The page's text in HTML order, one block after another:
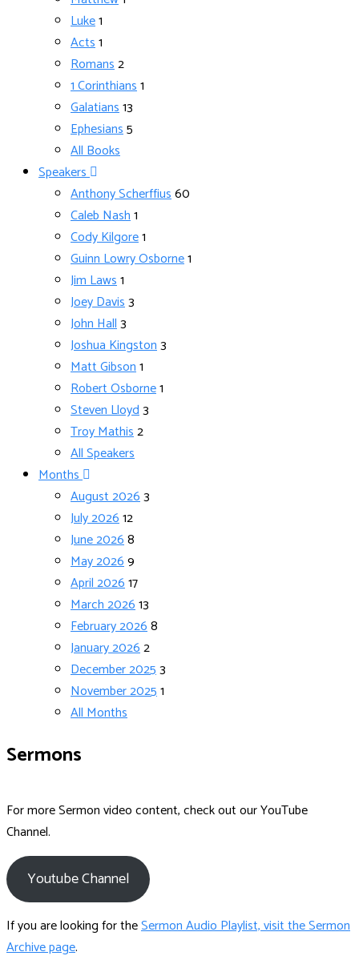
Luke1
Acts1
Romans2
1 Corinthians1
Galatians13
Ephesians5
All Books
Speakers
Anthony Scherffius60
Caleb Nash1
Cody Kilgore1
Guinn Lowry Osborne1
Jim Laws1
Joey Davis3
John Hall3
Joshua Kingston3
Matt Gibson1
Robert Osborne1
Steven Lloyd3
Troy Mathis2
All Speakers
Months
August 20263
July 202612
June 20268
May 20269
April 202617
March 202613
February 20268
January 20262
December 20253
November 20251
All Months
Sermons
For more Sermon video content, check out our YouTube
Channel.
Youtube Channel
If you are looking for theSermon Audio Playlist, visit the Sermon
Archive page.